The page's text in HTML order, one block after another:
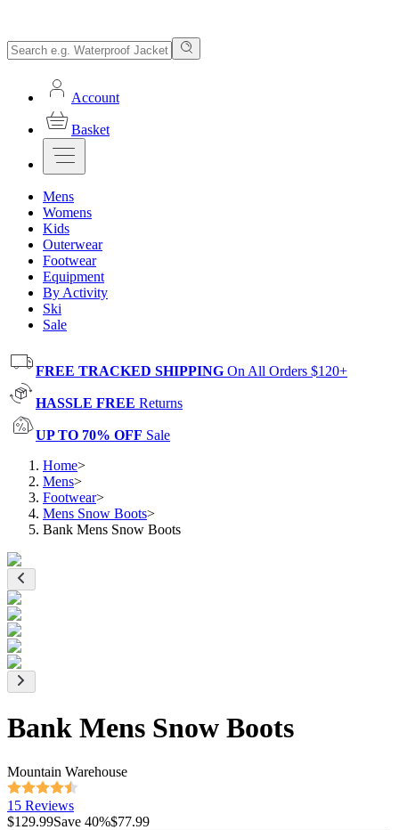
Account
Basket
Mens
Womens
Kids
Outerwear
Footwear
Equipment
By Activity
Ski
Sale
FREE TRACKED SHIPPING On All Orders $120+
HASSLE FREE Returns
UP TO 70% OFF Sale
Home>
Mens>
Footwear>
Mens Snow Boots>
Bank Mens Snow Boots
Bank Mens Snow Boots
Mountain Warehouse
15 Reviews
$129.99Save 40%$77.99